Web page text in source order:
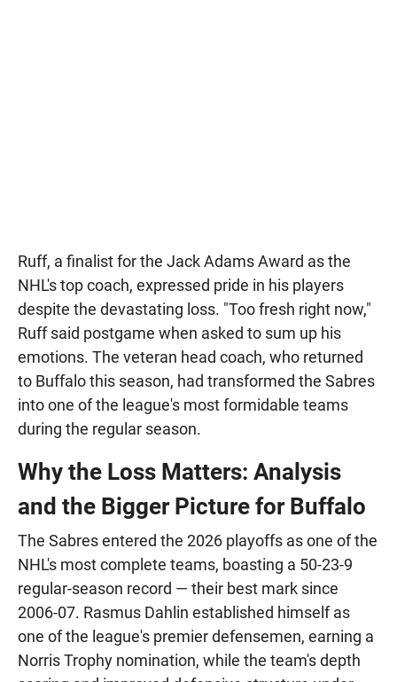
Ruff, a finalist for the Jack Adams Award as the
NHL's top coach, expressed pride in his players
despite the devastating loss. "Too fresh right now,"
Ruff said postgame when asked to sum up his
emotions. The veteran head coach, who returned
to Buffalo this season, had transformed the Sabres
into one of the league's most formidable teams
during the regular season.
Why the Loss Matters: Analysis
and the Bigger Picture for Buffalo
The Sabres entered the 2026 playoffs as one of the
NHL's most complete teams, boasting a 50-23-9
regular-season record — their best mark since
2006-07. Rasmus Dahlin established himself as
one of the league's premier defensemen, earning a
Norris Trophy nomination, while the team's depth